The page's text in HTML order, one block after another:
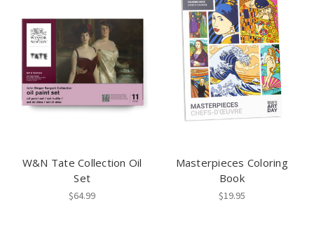
W&N Tate Collection Oil
Set
$64.99
Masterpieces Coloring
Book
$19.95